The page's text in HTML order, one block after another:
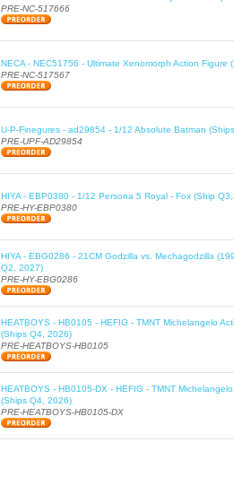
PRE-NC-517666
NECA - NEC51756 - Ultimate Xenomorph Action Figure
PRE-NC-517567
U-P-Finegures - ad29854 - 1/12 Absolute Batman
PRE-UPF-AD29854
HIYA - EBP0380 - 1/12 Persona 5 Royal - Fox (Ship
PRE-HY-EBP0380
HIYA - EBG0286 - 21CM Godzilla vs. Mechagodzilla
Q2, 2027)
PRE-HY-EBG0286
HEATBOYS - HB0105 - HEFIG - TMNT Michelangelo
(Ships Q4, 2026)
PRE-HEATBOYS-HB0105
HEATBOYS - HB0105-DX - HEFIG - TMNT
(Ships Q4, 2026)
PRE-HEATBOYS-HB0105-DX